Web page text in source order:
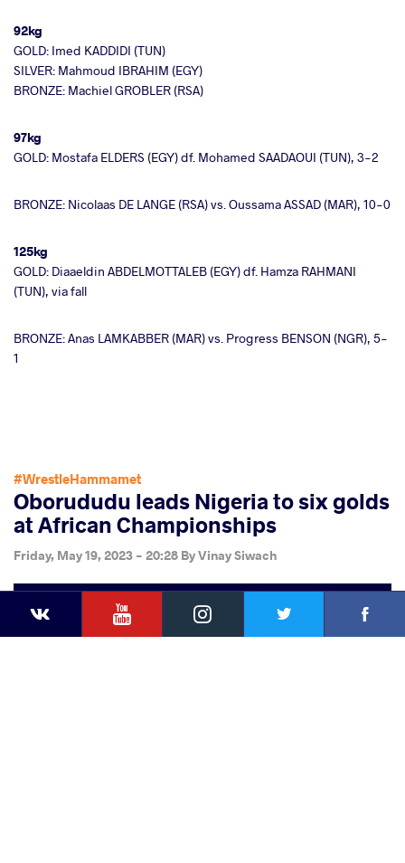
YouTubeInstagram
92kg
GOLD: Imed KADDIDI (TUN)
SILVER: Mahmoud IBRAHIM (EGY)
BRONZE: Machiel GROBLER (RSA)
97kg
GOLD: Mostafa ELDERS (EGY) df. Mohamed SAADAOUI (TUN), 3-2
BRONZE: Nicolaas DE LANGE (RSA) vs. Oussama ASSAD (MAR), 10-0
125kg
GOLD: Diaaeldin ABDELMOTTALEB (EGY) df. Hamza RAHMANI
(TUN), via fall
BRONZE: Anas LAMKABBER (MAR) vs. Progress BENSON (NGR), 5-
1
#WrestleHammamet
Oborududu leads Nigeria to six golds
at African Championships
Friday, May 19, 2023 - 20:28 ByVinay Siwach
Share
FacebookTwitter VKontakteExtra